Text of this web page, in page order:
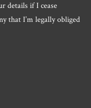
details if I cease
that I’m legally obliged